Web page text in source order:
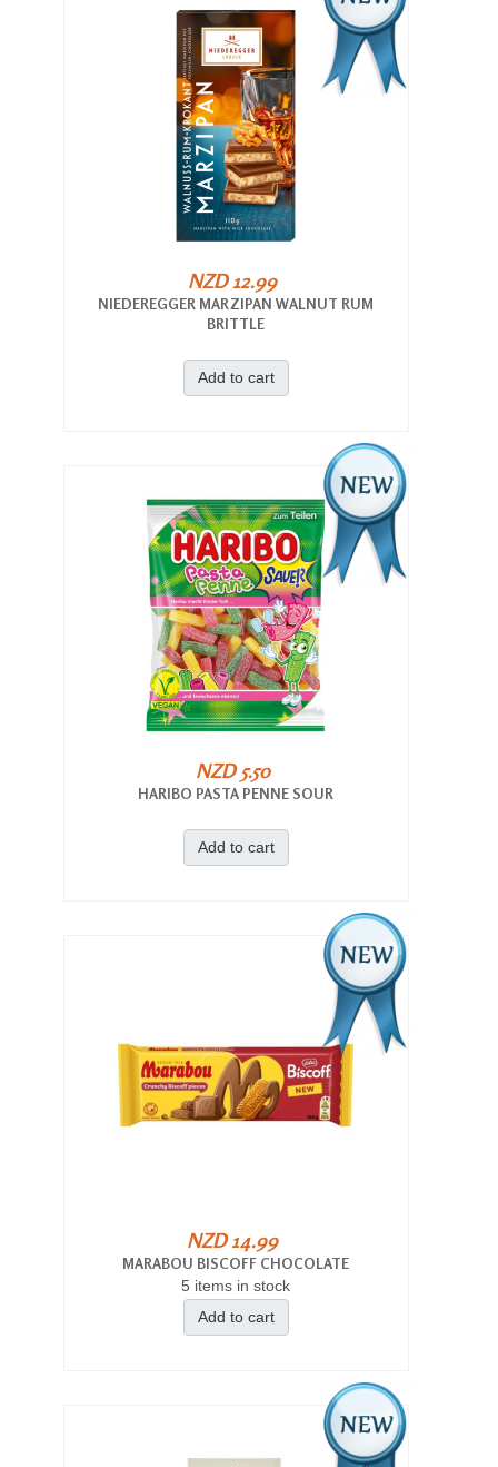
NZD 12.99
NIEDEREGGER MARZIPAN WALNUT RUM
BRITTLE
Add to cart
NZD 5.50
HARIBO PASTA PENNE SOUR
Add to cart
NZD 14.99
MARABOU BISCOFF CHOCOLATE
5 items in stock
Add to cart